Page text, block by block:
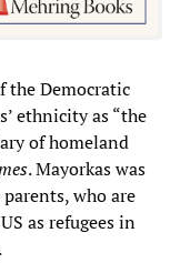
Democratic
ethnicity as “the
of homeland
. Mayorkas was
who are
as refugees in